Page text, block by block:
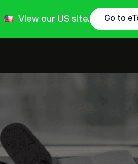
View our US site. Go to